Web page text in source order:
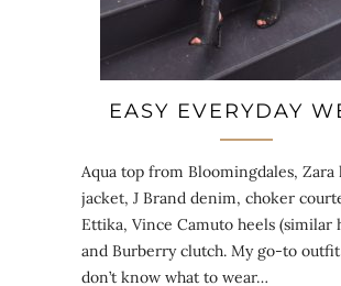
EASY EVERYDAY
Aqua top from Bloomingdales, Zara
jacket, J Brand denim, choker
Ettika, Vince Camuto heels (similar
and Burberry clutch. My go-to
don’t know what to wear…